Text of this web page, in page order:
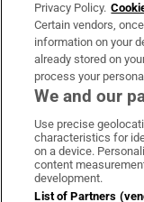
OUR PARTNERS:
Privacy Policy.
Certain vendors,
information on your
already stored on
process your
We and our
Use precise
characteristics for
on a device.
content
development.
List of Partners